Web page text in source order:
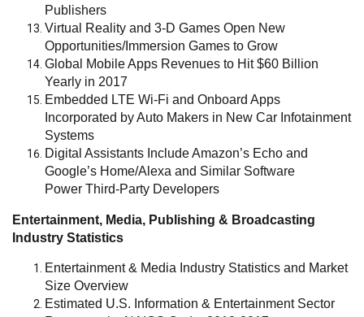
Publishers
Virtual Reality and 3-D Games Open New
Opportunities/Immersion Games to Grow
Global Mobile Apps Revenues to Hit $60 Billion
Yearly in 2017
Embedded LTE Wi-Fi and Onboard Apps
Incorporated by Auto Makers in New Car Infotainment
Systems
Digital Assistants Include Amazon’s Echo and
Google’s Home/Alexa and Similar Software
Power Third-Party Developers
Entertainment, Media, Publishing & Broadcasting
Industry Statistics
Entertainment & Media Industry Statistics and Market
Size Overview
Estimated U.S. Information & Entertainment Sector